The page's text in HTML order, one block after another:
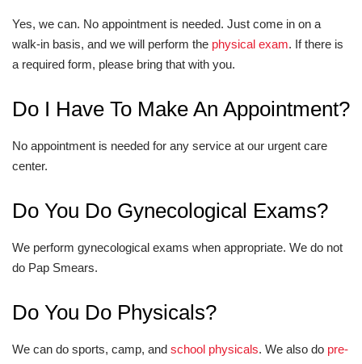
Yes, we can. No appointment is needed. Just come in on a
walk-in basis, and we will perform the physical exam. If there is
a required form, please bring that with you.
Do I Have To Make An Appointment?
No appointment is needed for any service at our urgent care
center.
Do You Do Gynecological Exams?
We perform gynecological exams when appropriate. We do not
do Pap Smears.
Do You Do Physicals?
We can do sports, camp, and school physicals. We also do pre-